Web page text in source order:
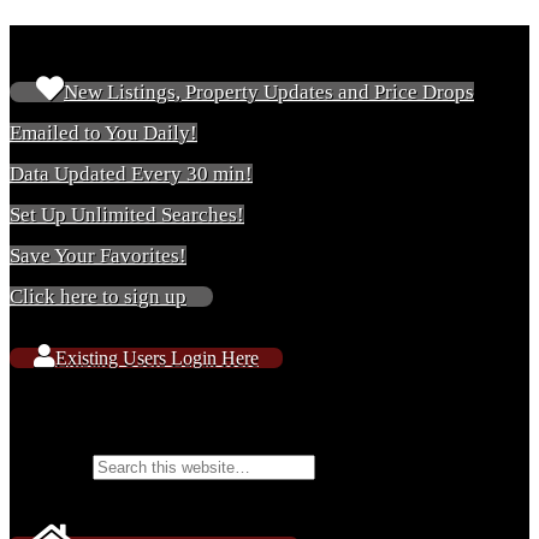
New Listings, Property Updates and Price Drops
Emailed to You Daily!
Data Updated Every 30 min!
Set Up Unlimited Searches!
Save Your Favorites!
Click here to sign up
Existing Users Login Here